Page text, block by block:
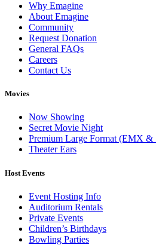
Why Emagine
About Emagine
Community
Request Donation
General FAQs
Careers
Contact Us
Movies
Now Showing
Secret Movie Night
Premium Large Format (EMX
Theater Ears
Host Events
Event Hosting Info
Auditorium Rentals
Private Events
Children’s Birthdays
Bowling Parties